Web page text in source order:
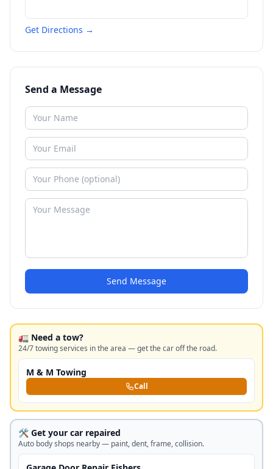
Get Directions →
Send a Message
Send Message
🚛 Need a tow?
24/7 towing services in the area — get the car off the road.
M & M Towing
Call
🛠️ Get your car repaired
Auto body shops nearby — paint, dent, frame, collision.